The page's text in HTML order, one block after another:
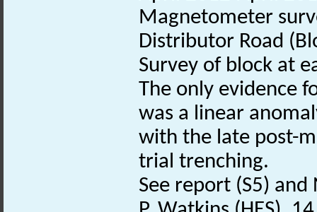
Magnetometer
Distributor Road
Survey of block at
The only evidence
was a linear
with the late post-
trial trenching.
See report (S5)